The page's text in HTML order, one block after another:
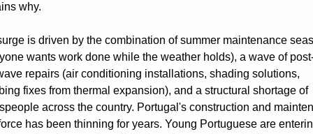
why.
is driven by the combination of summer maintenance
wants work done while the weather holds), a wave of
repairs (air conditioning installations, shading solutions,
fixes from thermal expansion), and a structural shortage of
across the country. Portugal's construction and
has been thinning for years. Young Portuguese are